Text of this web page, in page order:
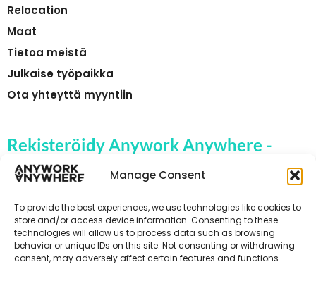
Manage Consent
To provide the best experiences, we use technologies like cookies to
store and/or access device information. Consenting to these
technologies will allow us to process data such as browsing
behavior or unique IDs on this site. Not consenting or withdrawing
consent, may adversely affect certain features and functions.
Relocation
Maat
Tietoa meistä
Julkaise työpaikka
Ota yhteyttä myyntiin
Rekisteröidy Anywork Anywhere -
yrityksen työpaikkahälytyksiin
🌞 VASTAANOTA TYÖPAIKKAILMOITUKSET